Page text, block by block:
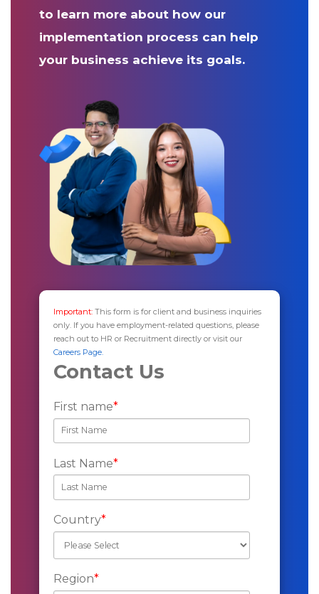
to learn more about how our
implementation process can help
your business achieve its goals.
Important: This form is for client and business inquiries
only. If you have employment-related questions, please
reach out to HR or Recruitment directly or visit our
Careers Page.
Contact Us
First name*
Last Name*
Country*
Region*